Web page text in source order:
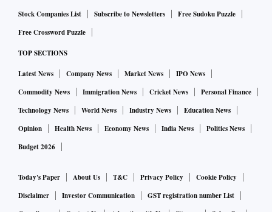
Mr Firtash is only one of Ukraine’s many oligarchs. Much
bigger than him is Rinat Akhmetov, the de facto ruler of
Putin has his eye on. Between them, the two oligarchs are
said to have controlled ministerial appointments and half of
Mr Yanukovych’s party in parliament. Both prospered.
Spiegel called their control of politics a “business joint
venture”. But, being canny players, they had begun to hedge
their political bets even before the Maidan revolution
“gas princess”. As things turned out, Mr Yanukovych had to
flee to Russia. An angry Putin then grabbed Crimea and
Stock Companies List Subscribe to Newsletters
Free Sudoku Puzzle
Free Crossword Puzzle
TOP SECTIONS
Latest News Company News Market News
IPO News
Commodity News
Immigration News Cricket News
Personal Finance
Technology News
World News Industry News
Education News
Opinion
Health News Economy News India News
Politics News
Budget 2026
Today's Paper About Us T&C Privacy Policy
Cookie Policy
Disclaimer
Investor Communication
GST registration number List